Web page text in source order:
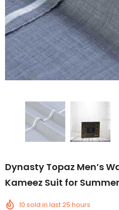
Dynasty Topaz Men’s
Kameez Suit for
10 sold in last25 hours